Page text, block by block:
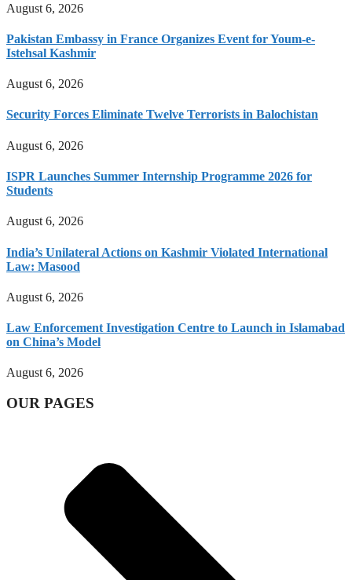
August 6, 2026
Pakistan Embassy in France Organizes Event for Youm-e-
Istehsal Kashmir
August 6, 2026
Security Forces Eliminate Twelve Terrorists in Balochistan
August 6, 2026
ISPR Launches Summer Internship Programme 2026 for
Students
August 6, 2026
India’s Unilateral Actions on Kashmir Violated International
Law: Masood
August 6, 2026
Law Enforcement Investigation Centre to Launch in Islamabad
on China’s Model
August 6, 2026
OUR PAGES